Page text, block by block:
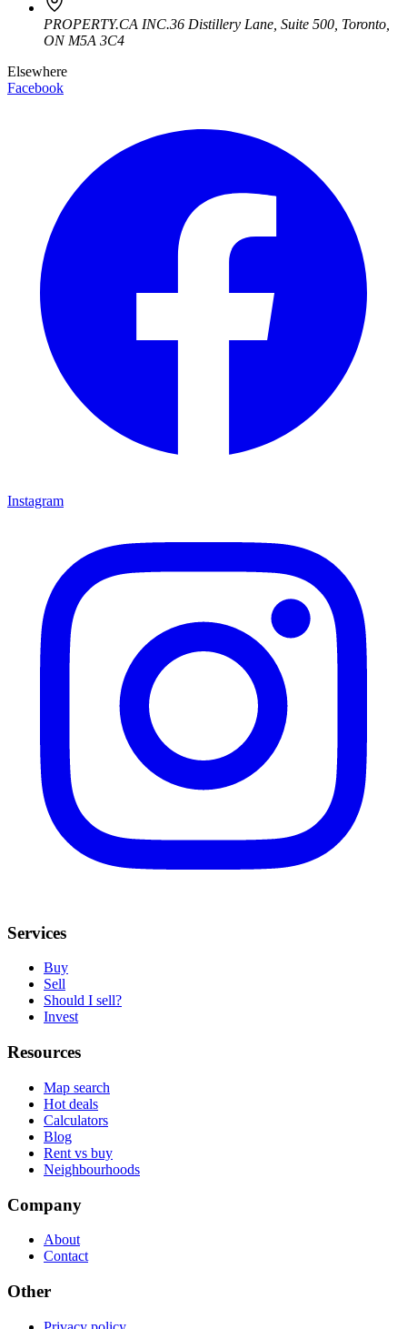
PROPERTY.CA INC.36 Distillery Lane, Suite 500 Toronto
ON M5A 3C4
Elsewhere
Facebook
Instagram
Services
Buy
Sell
Should I sell?
Invest
Resources
Map search
Hot deals
Calculators
Blog
Rent vs buy
Neighbourhoods
Company
About
Contact
Other